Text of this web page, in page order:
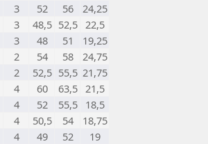
3 52 56
24,25
3 48,5 52,5 22,5
3 48 51
19,25
2 54 58
24,75
2 52,5 55,5 21,75
4 60 63,5 21,5
4 52 55,5
18,5
4 50,5 54
18,75
4 49 52
19